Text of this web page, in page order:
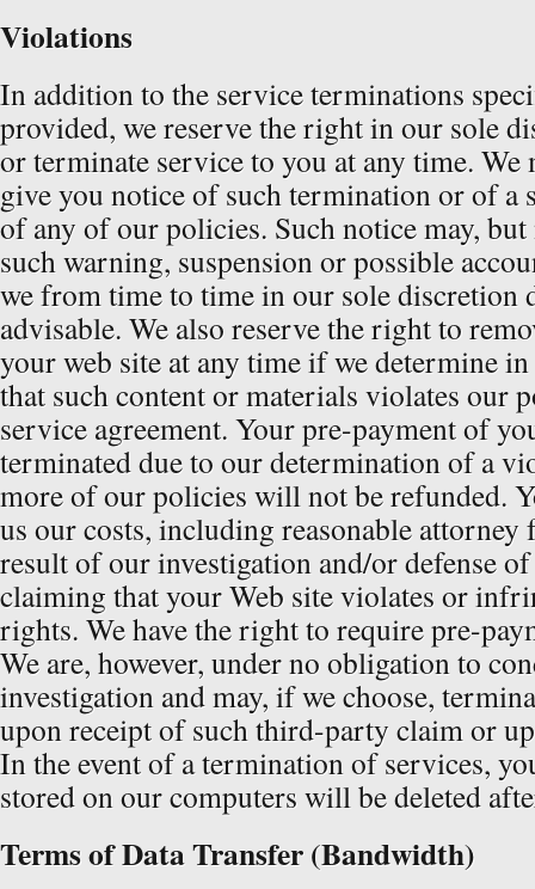
Violations
In addition to the service terminations
provided, we reserve the right in our sole
or terminate service to you at any time. We
give you notice of such termination or of a
of any of our policies. Such notice may,
such warning, suspension or possible
we from time to time in our sole discretion
advisable. We also reserve the right to
your web site at any time if we determine
that such content or materials violates our
service agreement. Your pre-payment of
terminated due to our determination of a
more of our policies will not be refunded.
us our costs, including reasonable attorney
result of our investigation and/or defense
claiming that your Web site violates or
rights. We have the right to require pre-
We are, however, under no obligation to
investigation and may, if we choose,
upon receipt of such third-party claim or
In the event of a termination of services,
stored on our computers will be deleted
Terms of Data Transfer (Bandwidth)